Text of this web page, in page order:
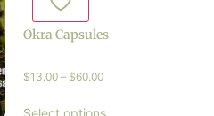
Okra Capsules
$13.00 – $60.00